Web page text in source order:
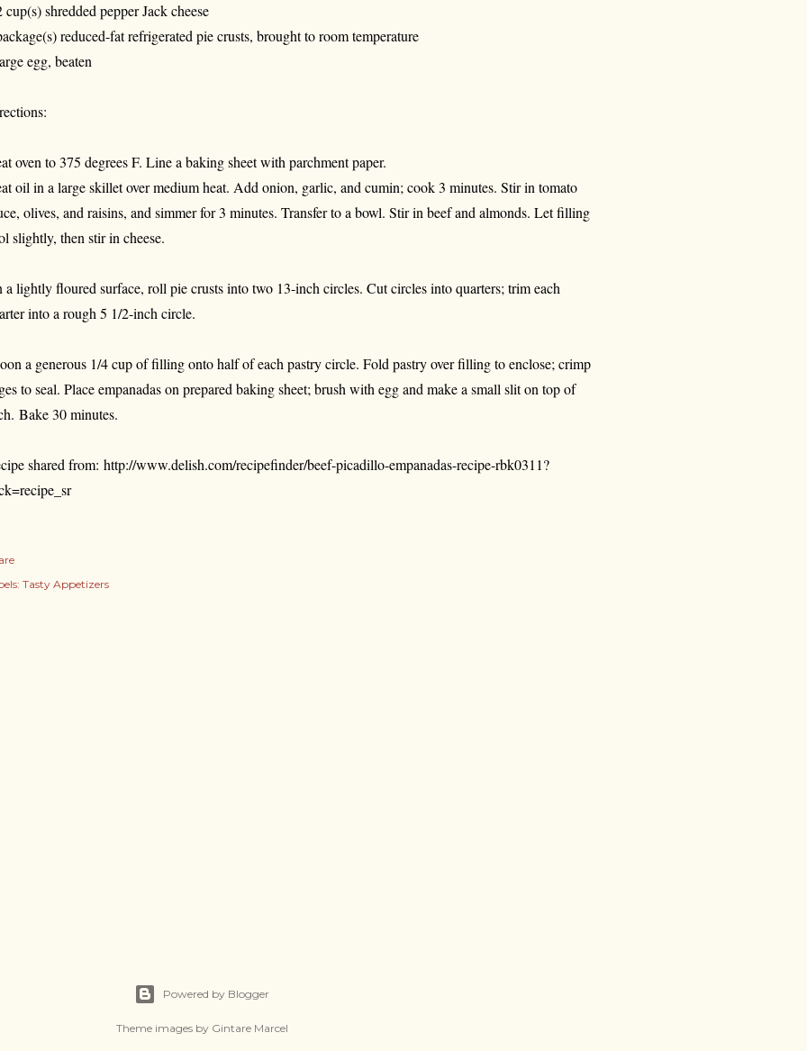
cup(s) shredded pepper Jack cheese
reduced-fat refrigerated pie crusts, brought to room temperature
egg, beaten
oven to 375 degrees F. Line a baking sheet with parchment paper.
oil in a large skillet over medium heat. Add onion, garlic, and cumin; cook 3 minutes. Stir in tomato
olives, and raisins, and simmer for 3 minutes. Transfer to a bowl. Stir in beef and almonds. Let filling
slightly, then stir in cheese.
a lightly floured surface, roll pie crusts into two 13-inch circles. Cut circles into quarters; trim each
into a rough 5 1/2-inch circle.
a generous 1/4 cup of filling onto half of each pastry circle. Fold pastry over filling to enclose; crimp
to seal. Place empanadas on prepared baking sheet; brush with egg and make a small slit on top of
Bake 30 minutes.
shared from: http://www.delish.com/recipefinder/beef-picadillo-empanadas-recipe-rbk0311?
Tasty Appetizers
Powered by Blogger
Theme images by Gintare Marcel